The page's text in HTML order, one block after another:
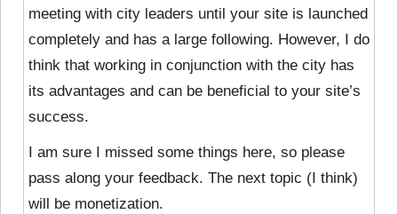
meeting with city leaders until your site is launched
completely and has a large following. However, I do
think that working in conjunction with the city has
its advantages and can be beneficial to your site’s
success.
I am sure I missed some things here, so please
pass along your feedback. The next topic (I think)
will be monetization.